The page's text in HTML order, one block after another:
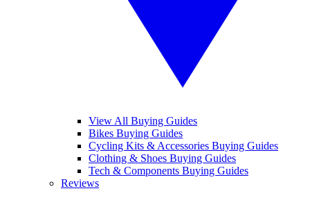
View All Buying Guides
Bikes Buying Guides
Cycling Kits & Accessories Buying Guides
Clothing & Shoes Buying Guides
Tech & Components Buying Guides
Reviews